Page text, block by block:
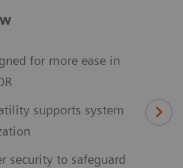
for more ease in
supports system
security to safeguard